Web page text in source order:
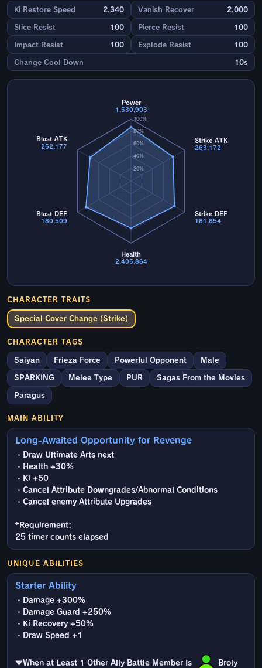
Ki Restore Speed 2,340 Vanish Recover 2,000
Slice Resist 100 Pierce Resist 100
Impact Resist 100 Explode Resist 100
Change Cool Down 10s
20%
40%
60%
80%
100%
Power
1,530,903
Strike ATK
263,172
Strike DEF
181,854
Health
2,405,864
Blast DEF
180,509
Blast ATK
252,177
CHARACTER TRAITS
Special Cover Change (Strike)
CHARACTER TAGS
Saiyan Frieza Force Powerful Opponent Male
SPARKING Melee Type PUR Sagas From the Movies
Paragus
MAIN ABILITY
Long-Awaited Opportunity for Revenge
・Draw Ultimate Arts next
・Health +30%
・Ki +50
・Cancel Attribute Downgrades/Abnormal Conditions
・Cancel enemy Attribute Upgrades
*Requirement:
25 timer counts elapsed
UNIQUE ABILITIES
Starter Ability
・Damage +300%
・Damage Guard +250%
・Ki Recovery +50%
・Draw Speed +1
▼When at Least 1 Other Ally Battle Member Is Broly